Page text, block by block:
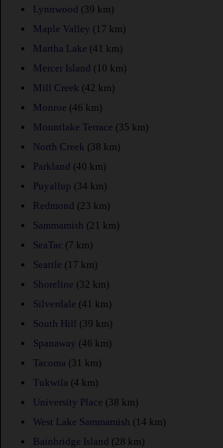
Lynnwood (39 km)
Maple Valley (17 km)
Martha Lake (41 km)
Mercer Island (10 km)
Mill Creek (42 km)
Monroe (46 km)
Mountlake Terrace (35 km)
North Creek (38 km)
Parkland (40 km)
Puyallup (34 km)
Redmond (23 km)
Sammamish (21 km)
SeaTac (7 km)
Seattle (17 km)
Shoreline (32 km)
Silverdale (41 km)
South Hill (39 km)
Spanaway (46 km)
Tacoma (31 km)
Tukwila (4 km)
University Place (38 km)
West Lake Sammamish (14 km)
Bainbridge Island (28 km)